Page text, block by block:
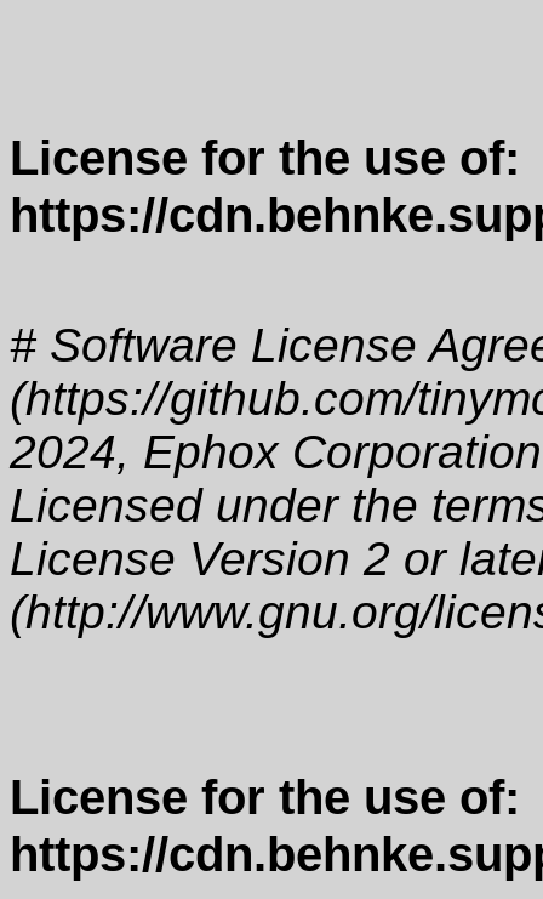
License for the use of:
https://
# Software License
(https://github.com/
2024, Ephox
Licensed under the
License Version 2 or
(http://www.gnu.org/
License for the use of:
https://